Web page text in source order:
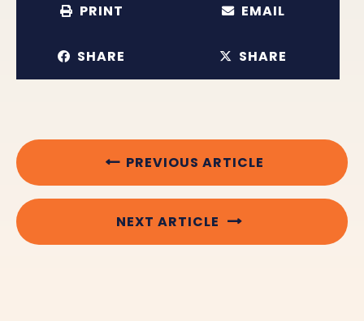
PRINT EMAIL
SHARE SHARE
PREVIOUS ARTICLE
NEXT ARTICLE